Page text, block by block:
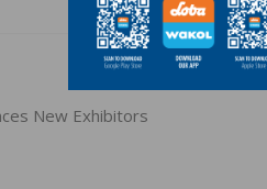
New Exhibitors